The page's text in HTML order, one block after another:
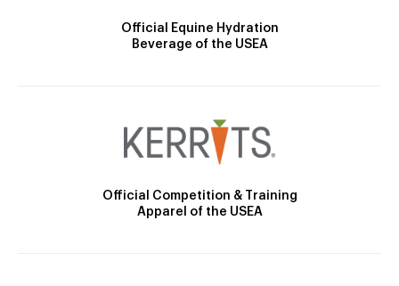
Official Equine Hydration
Beverage of the USEA
Official Competition & Training
Apparel of the USEA